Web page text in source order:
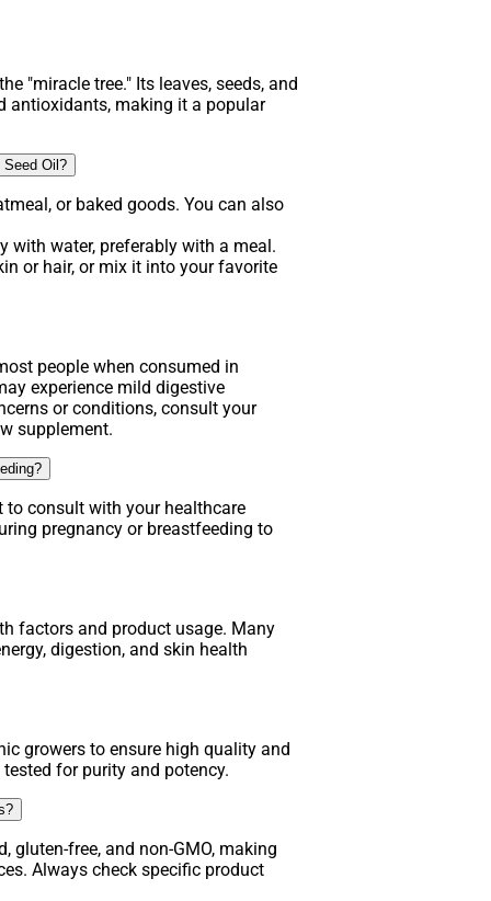
"miracle tree." Its leaves, seeds, and
antioxidants, making it a popular
Seed Oil?
or baked goods. You can also
with water, preferably with a meal.
or hair, or mix it into your favorite
people when consumed in
experience mild digestive
or conditions, consult your
supplement.
to consult with your healthcare
pregnancy or breastfeeding to
factors and product usage. Many
digestion, and skin health
growers to ensure high quality and
for purity and potency.
gluten-free, and non-GMO, making
Always check specific product